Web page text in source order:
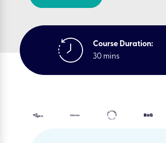
Course Duration:
30 mins